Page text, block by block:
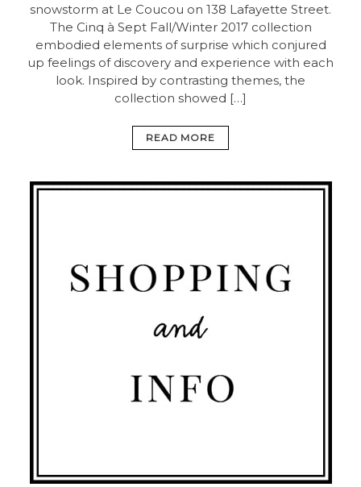
snowstorm at Le Coucou on 138 Lafayette Street.
The Cinq à Sept Fall/Winter 2017 collection
embodied elements of surprise which conjured
up feelings of discovery and experience with each
look. Inspired by contrasting themes, the
collection showed […]
READ MORE